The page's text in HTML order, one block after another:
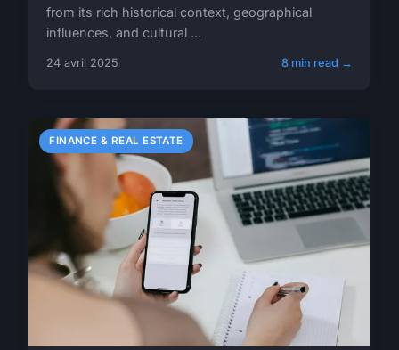
from its rich historical context, geographical
influences, and cultural ...
24 avril 2025 8 min read →
FINANCE & REAL ESTATE